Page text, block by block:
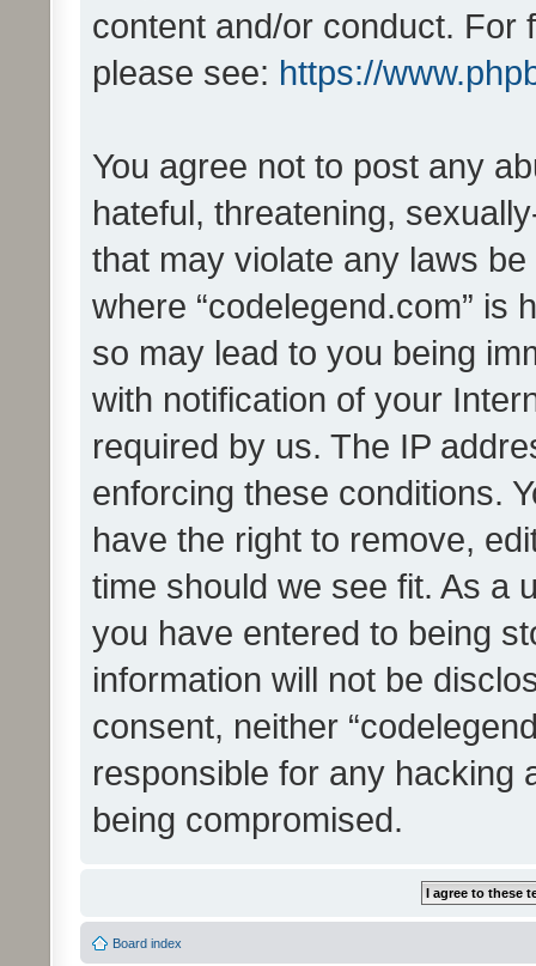
content and/or conduct. For
please see: https://
You agree not to post any
hateful, threatening,
that may violate any laws
where “codelegend.com” is
so may lead to you being
with notification of your
required by us. The IP
enforcing these conditions.
have the right to remove,
time should we see fit. As a
you have entered to being
information will not be
consent, neither
responsible for any hacking
being compromised.
Board index